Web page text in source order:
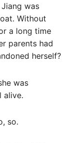
Jiang was
Without
a long time
parents had
herself?
was
alive.
so.